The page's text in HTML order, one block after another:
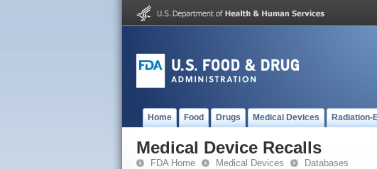
Home Food Drugs Medical Devices Radiation-
Medical Device Recalls
FDA Home Medical Devices Databases